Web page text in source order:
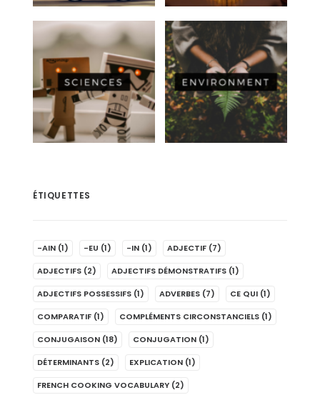
ÉTIQUETTES
-AIN (1) -EU (1) -IN (1) ADJECTIF (7)
ADJECTIFS (2) ADJECTIFS DÉMONSTRATIFS (1)
ADJECTIFS POSSESSIFS (1) ADVERBES (7) CE QUI (1)
COMPARATIF (1) COMPLÉMENTS CIRCONSTANCIELS (1)
CONJUGAISON (18) CONJUGATION (1)
DÉTERMINANTS (2) EXPLICATION (1)
FRENCH COOKING VOCABULARY (2)